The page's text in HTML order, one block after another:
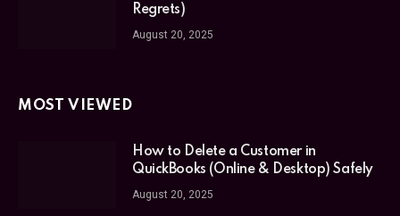
Regrets)
August 20, 2025
MOST VIEWED
How to Delete a Customer in
QuickBooks (Online & Desktop) Safely
August 20, 2025